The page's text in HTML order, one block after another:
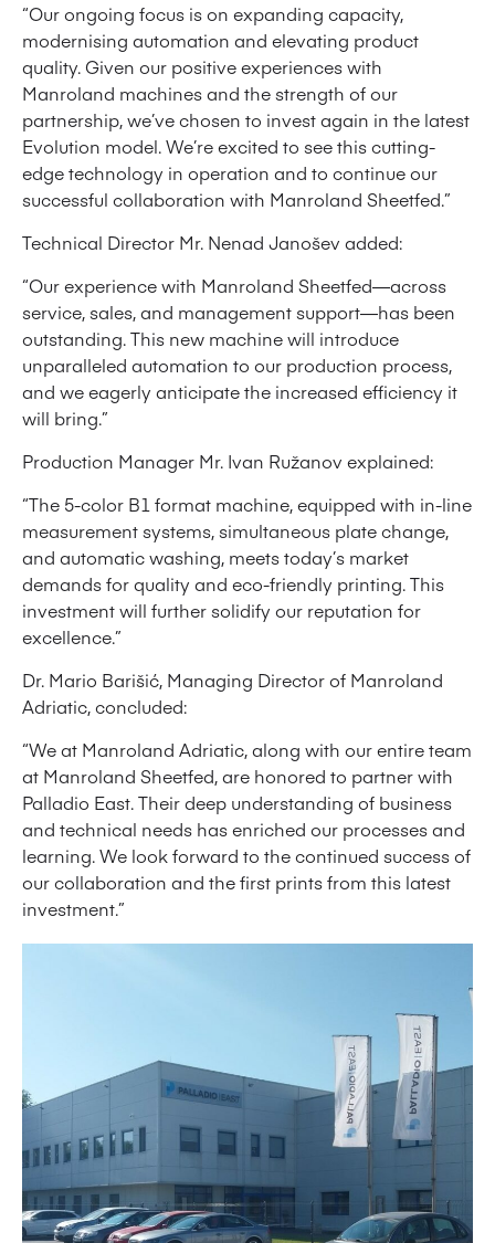
“Our ongoing focus is on expanding capacity,
modernising automation and elevating product
quality. Given our positive experiences with
Manroland machines and the strength of our
partnership, we’ve chosen to invest again in the latest
Evolution model. We’re excited to see this cutting-
edge technology in operation and to continue our
successful collaboration with Manroland Sheetfed.”
Technical Director Mr. Nenad Janošev added:
“Our experience with Manroland Sheetfed—across
service, sales, and management support—has been
outstanding. This new machine will introduce
unparalleled automation to our production process,
and we eagerly anticipate the increased efficiency it
will bring.”
Production Manager Mr. Ivan Ružanov explained:
“The 5-color B1 format machine, equipped with in-line
measurement systems, simultaneous plate change,
and automatic washing, meets today’s market
demands for quality and eco-friendly printing. This
investment will further solidify our reputation for
excellence.”
Dr. Mario Barišić, Managing Director of Manroland
Adriatic, concluded:
“We at Manroland Adriatic, along with our entire team
at Manroland Sheetfed, are honored to partner with
Palladio East. Their deep understanding of business
and technical needs has enriched our processes and
learning. We look forward to the continued success of
our collaboration and the first prints from this latest
investment.”